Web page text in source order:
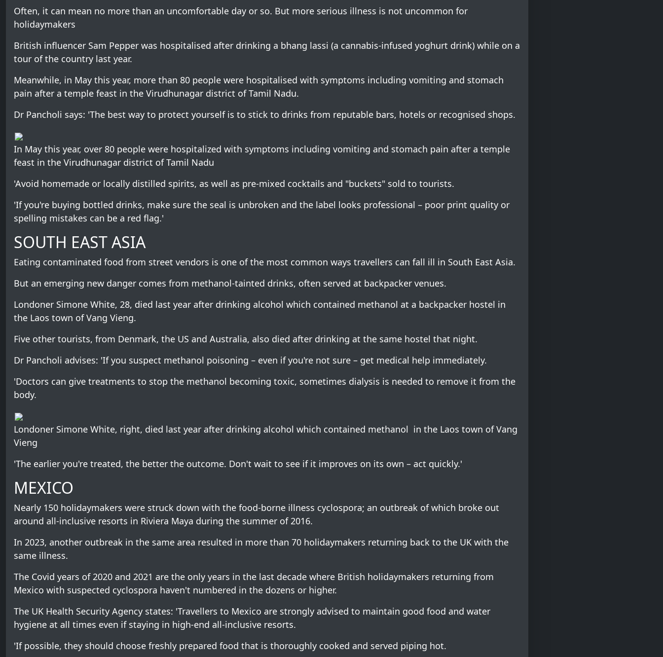
Often, it can mean no more than an uncomfortable day or so. But more serious illness is not uncommon for
holidaymakers
British influencer Sam Pepper was hospitalised after drinking a bhang lassi (a cannabis-infused yoghurt drink) while on a
tour of the country last year.
Meanwhile, in May this year, more than 80 people were hospitalised with symptoms including vomiting and stomach
pain after a temple feast in the Virudhunagar district of Tamil Nadu.
Dr Pancholi says: 'The best way to protect yourself is to stick to drinks from reputable bars, hotels or recognised shops.
In May this year, over 80 people were hospitalized with symptoms including vomiting and stomach pain after a temple
feast in the Virudhunagar district of Tamil Nadu
'Avoid homemade or locally distilled spirits, as well as pre-mixed cocktails and "buckets" sold to tourists.
'If you're buying bottled drinks, make sure the seal is unbroken and the label looks professional – poor print quality or
spelling mistakes can be a red flag.'
SOUTH EAST ASIA
Eating contaminated food from street vendors is one of the most common ways travellers can fall ill in South East Asia.
But an emerging new danger comes from methanol-tainted drinks, often served at backpacker venues.
Londoner Simone White, 28, died last year after drinking alcohol which contained methanol at a backpacker hostel in
the Laos town of Vang Vieng.
Five other tourists, from Denmark, the US and Australia, also died after drinking at the same hostel that night.
Dr Pancholi advises: 'If you suspect methanol poisoning – even if you're not sure – get medical help immediately.
'Doctors can give treatments to stop the methanol becoming toxic, sometimes dialysis is needed to remove it from the
body.
Londoner Simone White, right, died last year after drinking alcohol which contained methanol in the Laos town of Vang
Vieng
'The earlier you're treated, the better the outcome. Don't wait to see if it improves on its own – act quickly.'
MEXICO
Nearly 150 holidaymakers were struck down with the food-borne illness cyclospora; an outbreak of which broke out
around all-inclusive resorts in Riviera Maya during the summer of 2016.
In 2023, another outbreak in the same area resulted in more than 70 holidaymakers returning back to the UK with the
same illness.
The Covid years of 2020 and 2021 are the only years in the last decade where British holidaymakers returning from
Mexico with suspected cyclospora haven't numbered in the dozens or higher.
The UK Health Security Agency states: 'Travellers to Mexico are strongly advised to maintain good food and water
hygiene at all times even if staying in high-end all-inclusive resorts.
'If possible, they should choose freshly prepared food that is thoroughly cooked and served piping hot.